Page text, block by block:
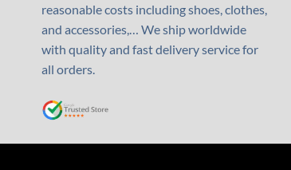
reasonable costs including shoes, clothes,
and accessories,… We ship worldwide
with quality and fast delivery service for
all orders.